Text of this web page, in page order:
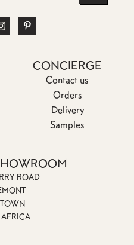
CONCIERGE
Contact us
Orders
Delivery
Samples
ROAD